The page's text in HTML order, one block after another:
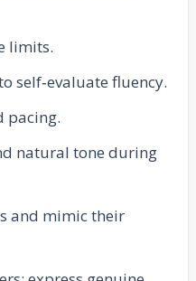
limits.
self‑evaluate fluency.
pacing.
natural tone during
and mimic their